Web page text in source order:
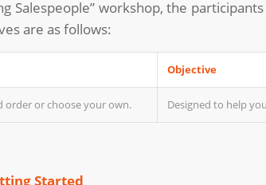
Salespeople” workshop, the
are as follows:
Objective
order or choose your own. Designed to help
Started